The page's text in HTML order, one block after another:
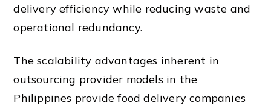
delivery efficiency while reducing waste and
operational redundancy.
The scalability advantages inherent in
outsourcing provider models in the
Philippines provide food delivery companies